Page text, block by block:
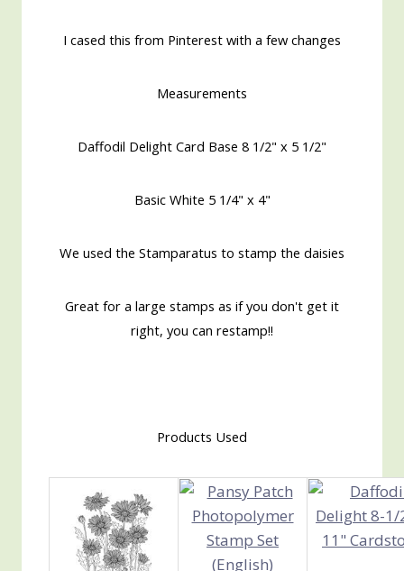
I cased this from Pinterest with a few changes
Measurements
Daffodil Delight Card Base 8 1/2" x 5 1/2"
Basic White 5 1/4" x 4"
We used the Stamparatus to stamp the daisies
Great for a large stamps as if you don't get it
right, you can restamp!!
Products Used